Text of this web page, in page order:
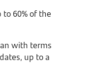
60% of the
with terms
up to a